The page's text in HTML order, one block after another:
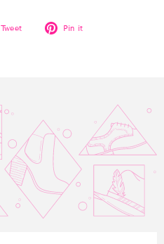
Tweet
Tweet
Pin it